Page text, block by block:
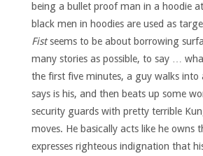
being a bullet proof man in a hoodie
black men in hoodies are used as
Fistseems to be about borrowing
many stories as possible, to say …
the first five minutes, a guy walks into
says is his, and then beats up some
security guards with pretty terrible
moves. He basically acts like he owns
expresses righteous indignation that